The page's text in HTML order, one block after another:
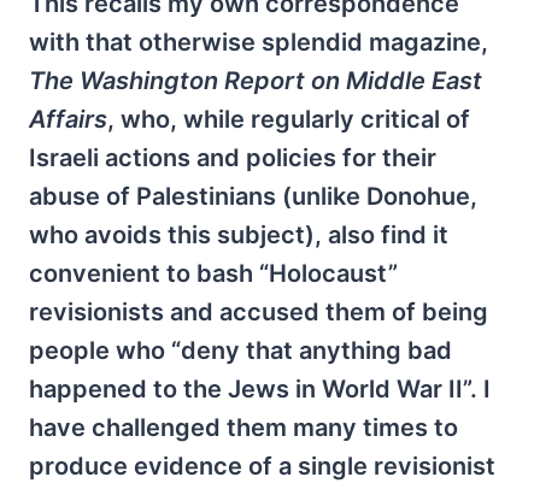
with that otherwise splendid magazine,
The Washington Report on Middle East
Affairs, who, while regularly critical of
Israeli actions and policies for their
abuse of Palestinians (unlike Donohue,
who avoids this subject), also find it
convenient to bash “Holocaust”
revisionists and accused them of being
people who “deny that anything bad
happened to the Jews in World War II”. I
have challenged them many times to
produce evidence of a single revisionist